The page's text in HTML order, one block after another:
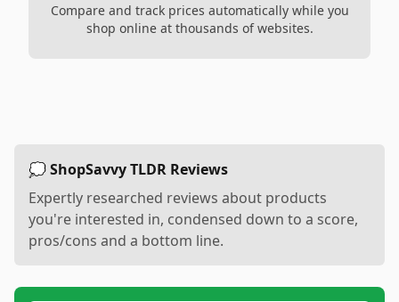
Compare and track prices automatically while you
shop online at thousands of websites.
💭 ShopSavvy TLDR Reviews
Expertly researched reviews about products
you're interested in, condensed down to a score,
pros/cons and a bottom line.